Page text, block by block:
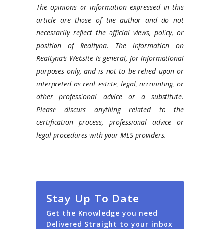
The opinions or information expressed in this
article are those of the author and do not
necessarily reflect the official views, policy, or
position of Realtyna. The information on
Realtyna’s Website is general, for informational
purposes only, and is not to be relied upon or
interpreted as real estate, legal, accounting, or
other professional advice or a substitute.
Please discuss anything related to the
certification process, professional advice or
legal procedures with your MLS providers.
Stay Up To Date
Get the Knowledge you need
Delivered Straight to your inbox